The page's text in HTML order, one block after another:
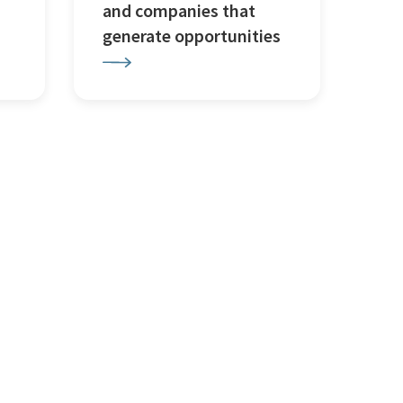
and companies that
generate opportunities